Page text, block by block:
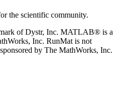
the scientific community.
of Dystr, Inc. MATLAB® is a
Inc. RunMat is not
by The MathWorks, Inc.